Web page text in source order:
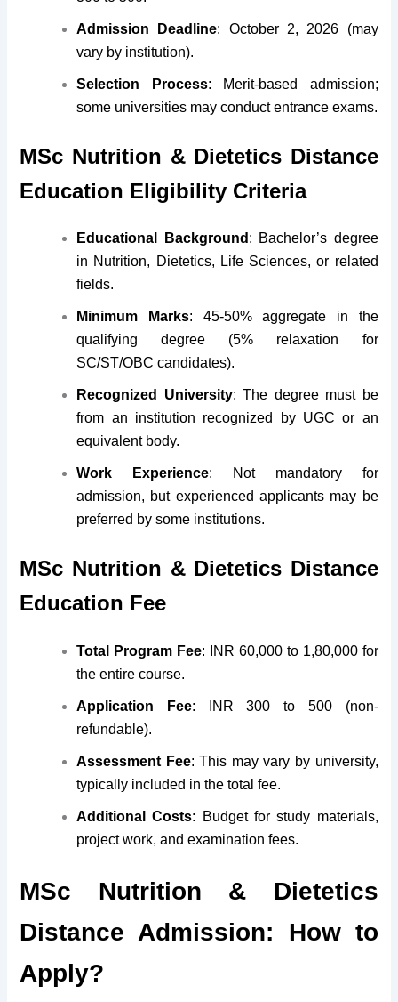
Admission Deadline: October 2, 2026 (may
vary by institution).
Selection Process: Merit-based admission;
some universities may conduct entrance exams.
MSc Nutrition & Dietetics Distance
Education Eligibility Criteria
Educational Background : Bachelor’s degree
in Nutrition, Dietetics, Life Sciences, or related
fields.
Minimum Marks: 45-50% aggregate in the
qualifying degree (5% relaxation for
SC/ST/OBC candidates).
Recognized University: The degree must be
from an institution recognized by UGC or an
equivalent body.
Work Experience: Not mandatory for
admission, but experienced applicants may be
preferred by some institutions.
MSc Nutrition & Dietetics Distance
Education Fee
Total Program Fee: INR 60,000 to 1,80,000 for
the entire course.
Application Fee: INR 300 to 500 (non-
refundable).
Assessment Fee: This may vary by university,
typically included in the total fee.
Additional Costs: Budget for study materials,
project work, and examination fees.
MSc Nutrition & Dietetics
Distance Admission: How to
Apply?